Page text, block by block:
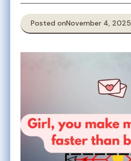
Posted onNovember 4, 2025